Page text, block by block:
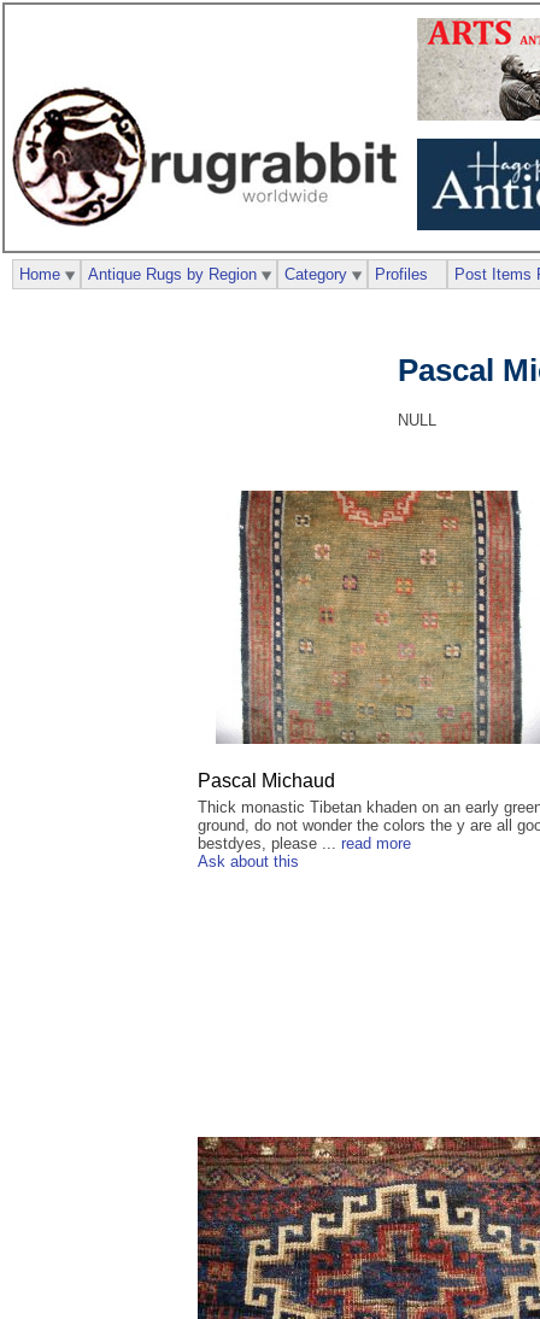
Pascal
NULL
Pascal Michaud
Thick monastic Tibetan khaden on an early
ground, do not wonder the colors the y are all
bestdyes, please ... read more
Ask about this
Home Antique Rugs by Region Category Profiles Post Items